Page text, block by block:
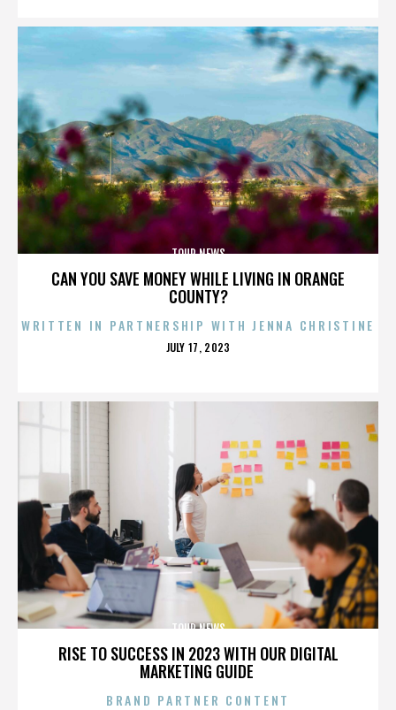
CAN YOU SAVE MONEY WHILE LIVING IN ORANGE
COUNTY?
TOUR NEWS
WRITTEN IN PARTNERSHIP WITH JENNA CHRISTINE
POSTED
JULY 17, 2023
RISE TO SUCCESS IN 2023 WITH OUR DIGITAL
MARKETING GUIDE
TOUR NEWS
BRAND PARTNER CONTENT